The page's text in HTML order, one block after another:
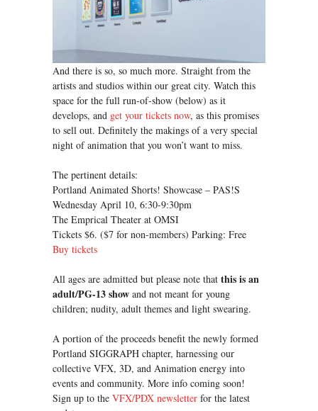
And there is so, so much more. Straight from the
artists and studios within our great city. Watch this
space for the full run-of-show (below) as it
develops, and get your tickets now, as this promises
to sell out. Definitely the makings of a very special
night of animation that you won’t want to miss.
The pertinent details:
Portland Animated Shorts! Showcase – PAS!S
Wednesday April 10, 6:30-9:30pm
The Emprical Theater at OMSI
Tickets $6. ($7 for non-members) Parking: Free
Buy tickets
All ages are admitted but please note that this is an
adult/PG-13 show and not meant for young
children; nudity, adult themes and light swearing.
A portion of the proceeds benefit the newly formed
Portland SIGGRAPH chapter, harnessing our
collective VFX, 3D, and Animation energy into
events and community. More info coming soon!
Sign up to the VFX/PDX newsletter for the latest